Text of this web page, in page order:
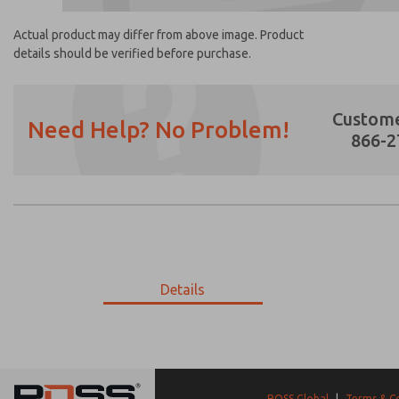
Actual product may differ from above image. Product
details should be verified before purchase.
Need Help? No Problem!
866-
Details
4-367
Prefered Method of Contact?
*Yes, I have read the privacy policy and